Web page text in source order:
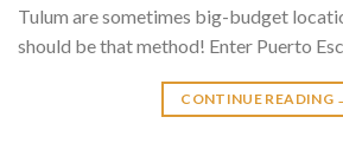
Tulum are sometimes big-budget
should be that method! Enter Puerto
CONTINUE READING